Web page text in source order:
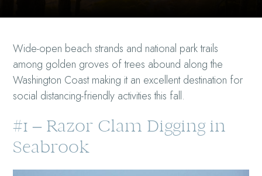
Wide-open beach strands and national park trails
among golden groves of trees abound along the
Washington Coast making it an excellent destination for
social distancing-friendly activities this fall.
#1 – Razor Clam Digging in
Seabrook